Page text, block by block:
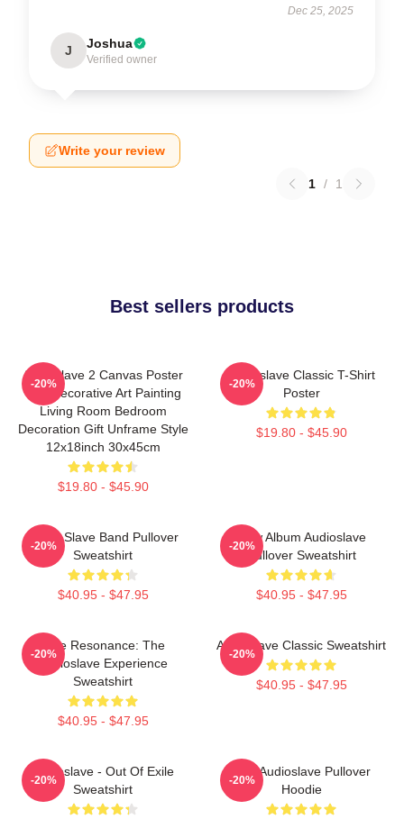
Dec 25, 2025
J Joshua
Verified owner
Write your review
1 / 1
Best sellers products
Audioslave 2 Canvas Poster
Wall Decorative Art Painting
Living Room Bedroom
Decoration Gift Unframe Style
12x18inch 30x45cm
$19.80 - $45.90
-20%
Audioslave Classic T-Shirt
Poster
$19.80 - $45.90
-20%
Audio Slave Band Pullover
Sweatshirt
$40.95 - $47.95
-20%
New Album Audioslave
Pullover Sweatshirt
$40.95 - $47.95
-20%
Blue Resonance: The
Audioslave Experience
Sweatshirt
$40.95 - $47.95
-20%
Audioslave Classic Sweatshirt
$40.95 - $47.95
-20%
Audioslave - Out Of Exile
Sweatshirt
-20%
Mint Audioslave Pullover
Hoodie
-20%